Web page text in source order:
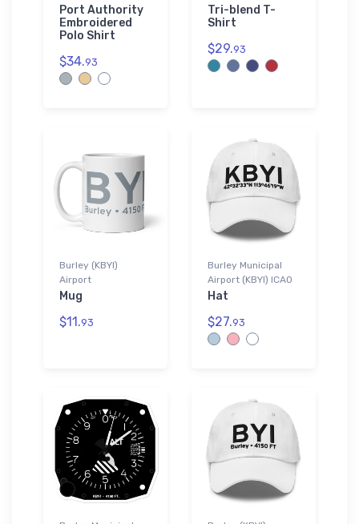
Port Authority
Embroidered
Polo Shirt
$34.93
Tri-blend T-
Shirt
$29.93
Burley (KBYI)
Airport
Mug
$11.93
Burley Municipal
Airport (KBYI) ICAO
Hat
$27.93